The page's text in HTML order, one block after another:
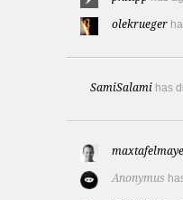
olekrueger
SamiSalami has
Anonymus